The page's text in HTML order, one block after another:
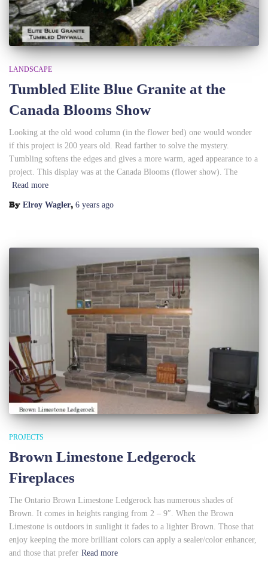
LANDSCAPE
Tumbled Elite Blue Granite at the
Canada Blooms Show
Looking at the old wood column (in the flower bed) one would wonder
if this project is 200 years old. Read farther to solve the mystery.
Tumbling softens the edges and gives a more warm, aged appearance to a
project. This display was at the Canada Blooms (flower show). The
Read more
By Elroy Wagler, 6 years ago
PROJECTS
Brown Limestone Ledgerock
Fireplaces
The Ontario Brown Limestone Ledgerock has numerous shades of
Brown. It comes in heights ranging from 2 – 9″. When the Brown
Limestone is outdoors in sunlight it fades to a lighter Brown. Those that
enjoy keeping the more brilliant colors can apply a sealer/color enhancer,
and those that prefer Read more